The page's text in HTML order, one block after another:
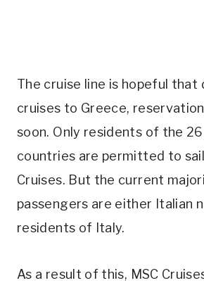
The cruise line is hopeful that
cruises to Greece,
soon. Only residents of the
countries are permitted to
Cruises. But the current
passengers are either Italian
residents of Italy.
As a result of this, MSC